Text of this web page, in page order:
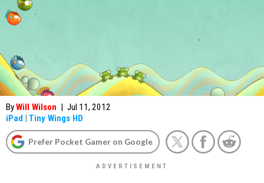
ByWill Wilson | Jul 11, 2012
iPad | Tiny Wings HD
Prefer Pocket Gamer on Google